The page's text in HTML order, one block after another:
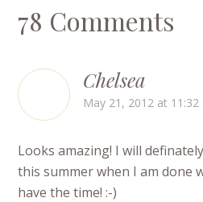
78 Comments
Chelsea
May 21, 2012 at 11:32
Looks amazing! I will
this summer when I am done
have the time! :-)